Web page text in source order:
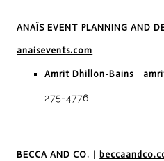
ANAÏS EVENT PLANNING AND
anaisevents.com
Amrit Dhillon-Bains |
275-4776
BECCA AND CO. |